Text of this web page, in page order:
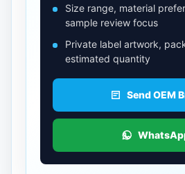
Size range, material
sample review focus
Private label artwork,
estimated quantity
Send OEM